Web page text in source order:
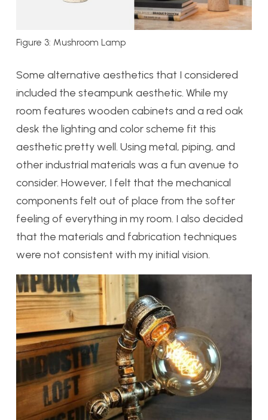
Figure 3: Mushroom Lamp
Some alternative aesthetics that I considered
included the steampunk aesthetic. While my
room features wooden cabinets and a red oak
desk the lighting and color scheme fit this
aesthetic pretty well. Using metal, piping, and
other industrial materials was a fun avenue to
consider. However, I felt that the mechanical
components felt out of place from the softer
feeling of everything in my room. I also decided
that the materials and fabrication techniques
were not consistent with my initial vision.